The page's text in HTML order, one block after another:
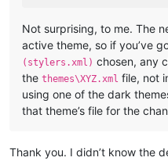
Not surprising, to me. The
active theme, so if you’ve
(stylers.xml) chosen, any
the themes\XYZ.xml file, not
using one of the dark
that theme’s file for the
Thank you. I didn’t know the